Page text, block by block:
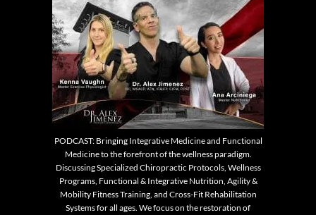
PODCAST: Bringing Integrative Medicine and Functional
Medicine to the forefront of the wellness paradigm.
Discussing Specialized Chiropractic Protocols, Wellness
Programs, Functional & Integrative Nutrition, Agility &
Mobility Fitness Training, and Cross-Fit Rehabilitation
Systems for all ages. We focus on the restoration of